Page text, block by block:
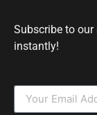
Subscribe to
instantly!